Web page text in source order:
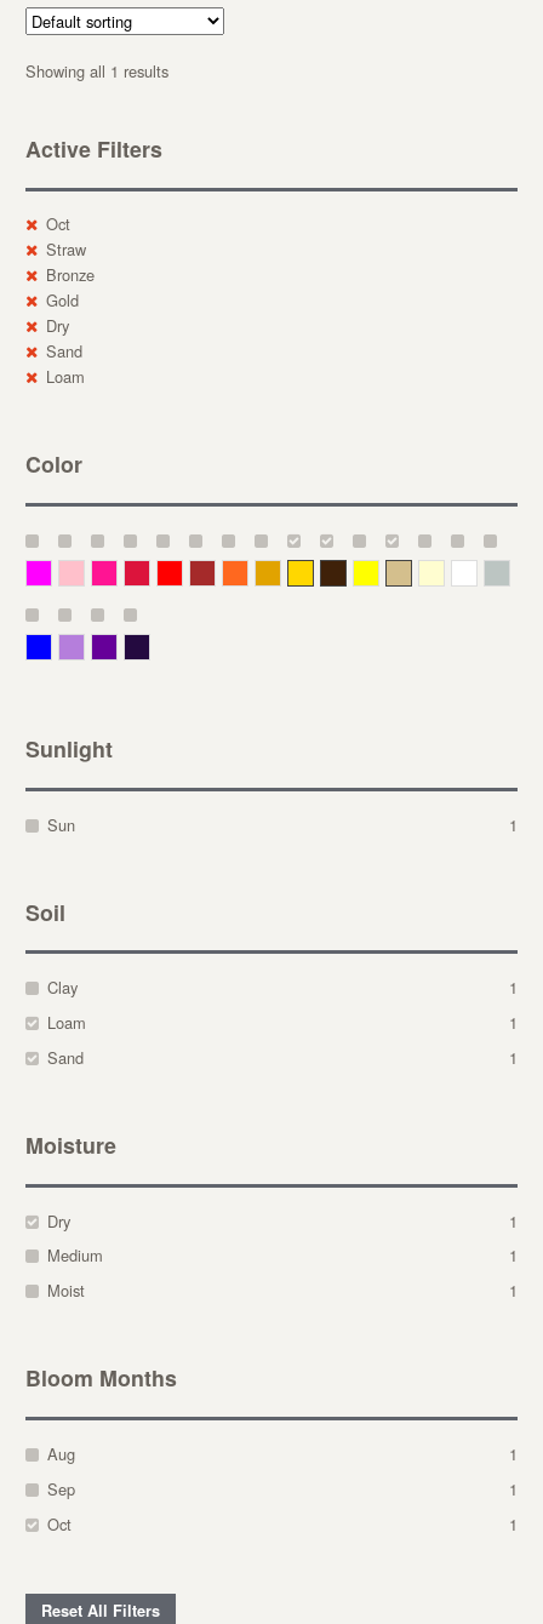
Showing all 1 results
Active Filters
Oct
Straw
Bronze
Gold
Dry
Sand
Loam
Color
Sunlight
Sun 1
Soil
Clay
1
Loam
1
Sand
1
Moisture
Dry
1
Medium
1
Moist
1
Bloom Months
Aug
1
Sep
1
Oct
1
Reset All Filters